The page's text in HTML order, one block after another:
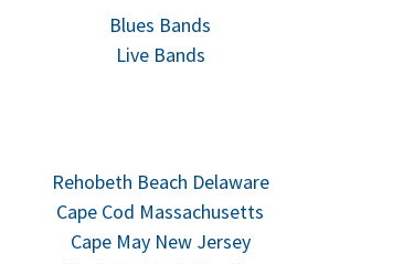
Blues Bands
Live Bands
Rehobeth Beach Delaware
Cape Cod Massachusetts
Cape May New Jersey